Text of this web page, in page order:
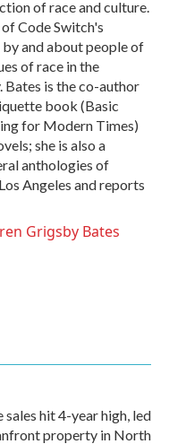
of race and culture.
of Code Switch's
and about people of
of race in the
Bates is the co-author
book (Basic
for Modern Times)
she is also a
anthologies of
Angeles and reports
Grigsby Bates
sales hit 4-year high, led
property in North